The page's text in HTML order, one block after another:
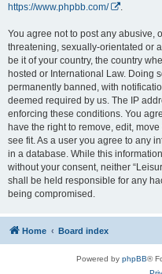
https://www.phpbb.com/
You agree not to post any abusive,
threatening, sexually-orientated or
be it of your country, the country
hosted or International Law. Doing
permanently banned, with
deemed required by us. The IP
enforcing these conditions. You
have the right to remove, edit,
see fit. As a user you agree to any
in a database. While this
without your consent, neither
shall be held responsible for any
being compromised.
Home Board index
Powered by phpBB®